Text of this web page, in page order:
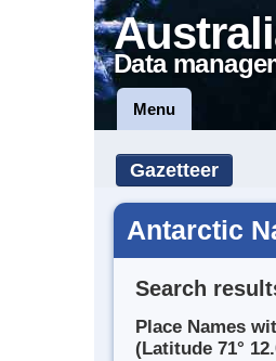
Data
Menu
Gazetteer
Antarctic
Search
Place Names
(Latitude 71°